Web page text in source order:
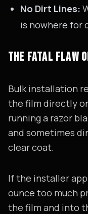
No Dirt Lines:
is nowhere for
THE FATAL FLAW
Bulk installation
the film directly
running a razor
and sometimes
clear coat.
If the installer
ounce too much
the film and into